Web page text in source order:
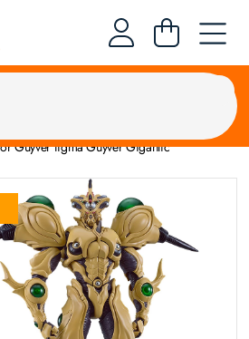
Guyver figma Guyver Gigantic